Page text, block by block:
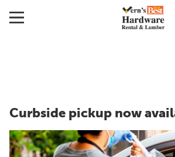
Curbside pickup now